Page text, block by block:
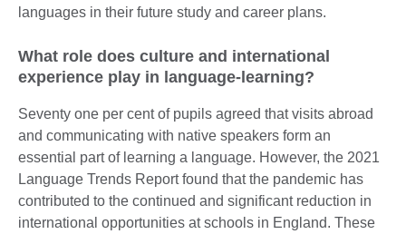
languages in their future study and career plans.
What role does culture and international
experience play in language-learning?
Seventy one per cent of pupils agreed that visits abroad
and communicating with native speakers form an
essential part of learning a language. However, the 2021
Language Trends Report found that the pandemic has
contributed to the continued and significant reduction in
international opportunities at schools in England. These